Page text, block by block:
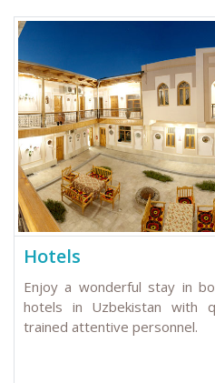
Hotels
Enjoy a wonderful stay in
hotels in Uzbekistan with
trained attentive personnel.